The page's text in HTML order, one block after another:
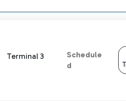
Terminal 3
Schedule
d